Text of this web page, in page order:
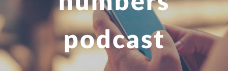
A growing business
Maturing company considering exit strategy
An individual
Bookkeeping & accounting
Choosing the right structure
Corporate finance
Corporate tax planning
Estate planning
Personal tax planning
Specialist sectors
Agriculture
Charities
Community
CAREERS
CONTACT
podcast